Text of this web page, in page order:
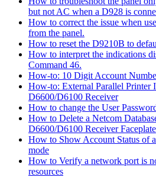
but not AC when a D928 is
How to correct the issue when
from the panel.
How to reset the D9210B to
How to interpret the indications
Command 46.
How-to: 10 Digit Account
How-to: External Parallel Printer
D6600/D6100 Receiver
How to change the User
How to Delete a Netcom
D6600/D6100 Receiver Faceplate
How to Show Account Status of
mode
How to Verify a network port is
resources